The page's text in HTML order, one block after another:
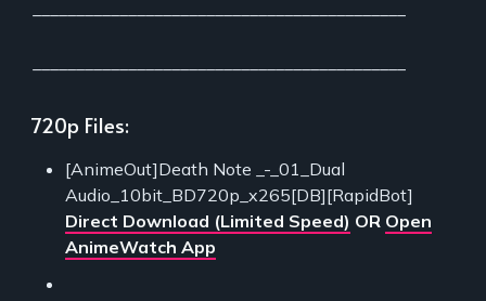
720p Files:
[AnimeOut]Death Note _-_01_Dual
Audio_10bit_BD720p_x265[DB][RapidBot]
Direct Download (Limited Speed) OR Open
AnimeWatch App